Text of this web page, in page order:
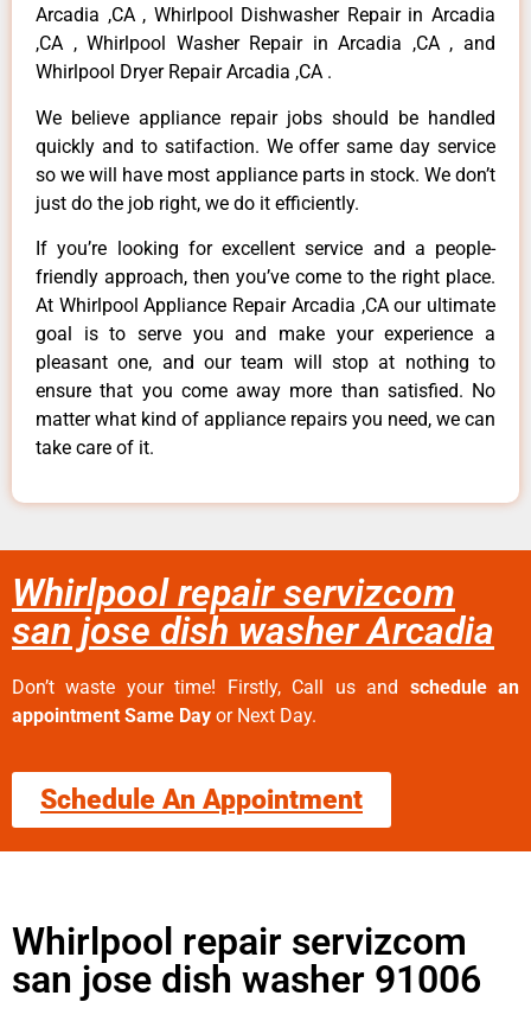
Arcadia ,CA , Whirlpool Dishwasher Repair in Arcadia
,CA , Whirlpool Washer Repair in Arcadia ,CA , and
Whirlpool Dryer Repair Arcadia ,CA .
We believe appliance repair jobs should be handled
quickly and to satifaction. We offer same day service
so we will have most appliance parts in stock. We don’t
just do the job right, we do it efficiently.
If you’re looking for excellent service and a people-
friendly approach, then you’ve come to the right place.
At Whirlpool Appliance Repair Arcadia ,CA our ultimate
goal is to serve you and make your experience a
pleasant one, and our team will stop at nothing to
ensure that you come away more than satisfied. No
matter what kind of appliance repairs you need, we can
take care of it.
Whirlpool repair servizcom
san jose dish washer Arcadia
Don’t waste your time! Firstly, Call us and schedule an
appointment Same Day or Next Day.
Schedule An Appointment
Whirlpool repair servizcom
san jose dish washer 91006